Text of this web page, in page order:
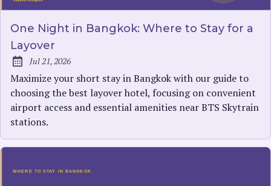
One Night in Bangkok: Where to Stay for a
Layover
Published:
Jul 21, 2026
Maximize your short stay in Bangkok with our guide to
choosing the best layover hotel, focusing on convenient
airport access and essential amenities near BTS Skytrain
stations.